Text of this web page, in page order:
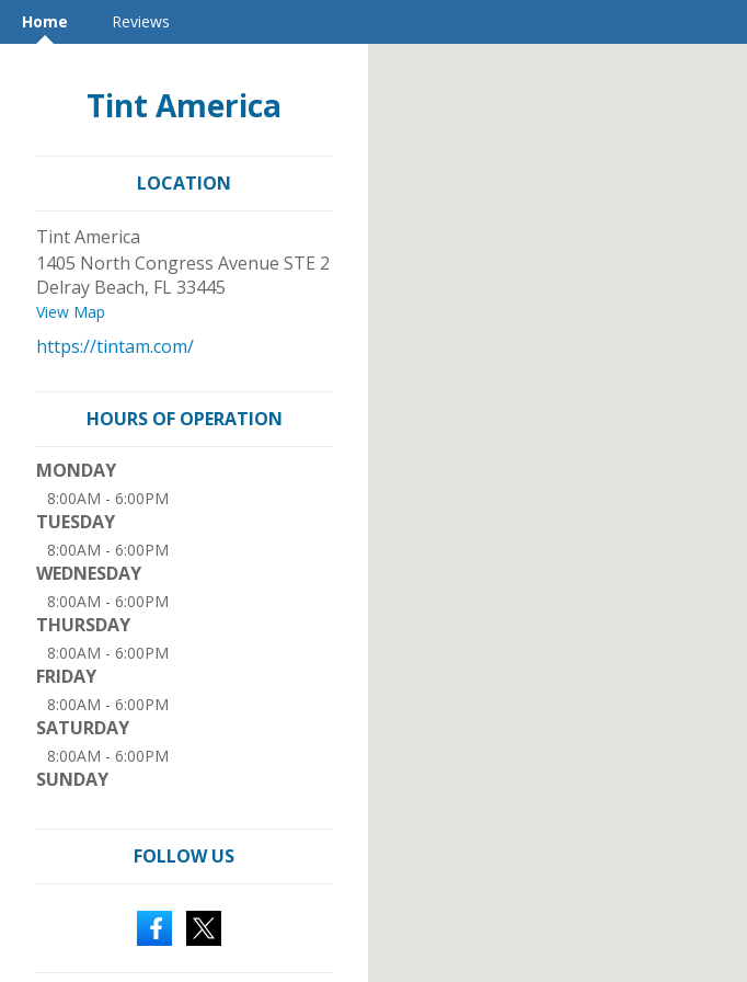
Home Reviews
Tint America
LOCATION
Tint America
1405 North Congress Avenue STE 2
Delray Beach, FL33445
View Map
https://tintam.com/
HOURS OF OPERATION
MONDAY
8:00AM - 6:00PM
TUESDAY
8:00AM - 6:00PM
WEDNESDAY
8:00AM - 6:00PM
THURSDAY
8:00AM - 6:00PM
FRIDAY
8:00AM - 6:00PM
SATURDAY
8:00AM - 6:00PM
SUNDAY
FOLLOW US